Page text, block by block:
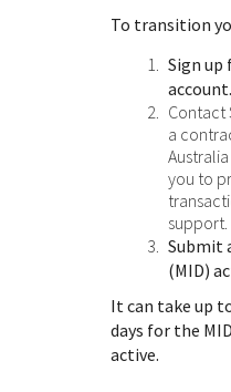
To transition
Sign up
account.
Contact
a
you to
support.
Submit
(MID)
It can take up
days for the
active.